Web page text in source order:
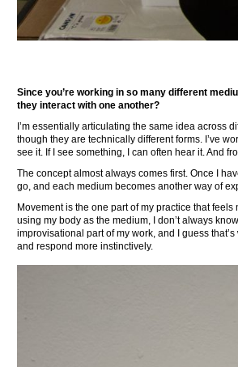
Since you’re working in so many different
they interact with one another?
I’m essentially articulating the same idea across
though they are technically different forms. I’ve
see it. If I see something, I can often hear it. And
The concept almost always comes first. Once I
go, and each medium becomes another way of
Movement is the one part of my practice that
using my body as the medium, I don’t always
improvisational part of my work, and I guess
and respond more instinctively.